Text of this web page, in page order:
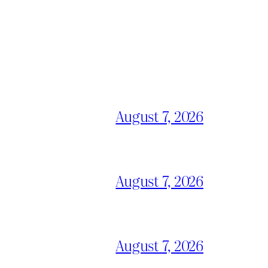
August 7, 2026
August 7, 2026
August 7, 2026